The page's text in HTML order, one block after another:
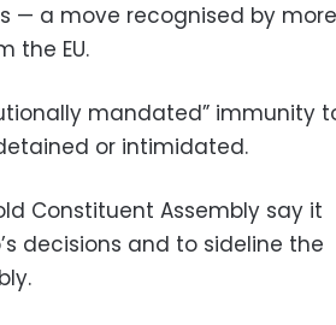
— a move recognised by more
the EU.
mandated” immunity
or intimidated.
Constituent Assembly say it
decisions and to sideline the